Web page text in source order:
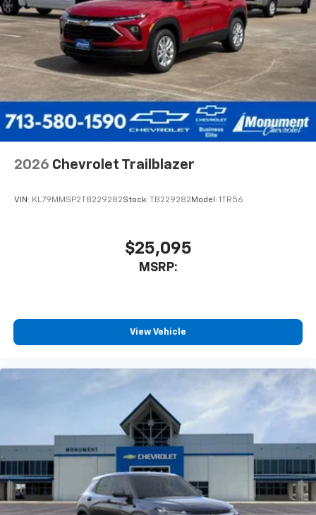
2026 Chevrolet Trailblazer
VIN: KL79MMSP2TB229282Stock: TB229282 Model: 1TR56
$25,095
MSRP:
View Vehicle